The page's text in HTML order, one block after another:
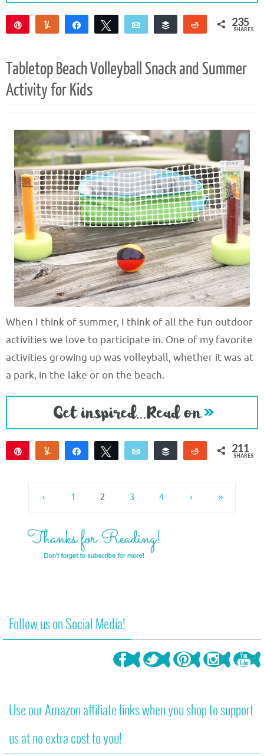
Yum Share Tweet Email Buffer Reddit 235
SHARES
Tabletop Beach Volleyball Snack and Summer
Activity for Kids
When I think of summer, I think of all the fun outdoor
activities we love to participate in. One of my favorite
activities growing up was volleyball, whether it was at
a park, in the lake or on the beach.
Yum Share
Tweet
Email Buffer Reddit 211
SHARES
‹ 1 2 3 4 › »
Follow us on Social Media!
Use our Amazon affiliate links when you shop to support
us at no extra cost to you!